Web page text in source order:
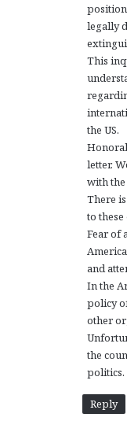
legally
This
the US.
letter.
with the
There
to these
Fear of
and
In the
policy
other
the
politics.
Reply